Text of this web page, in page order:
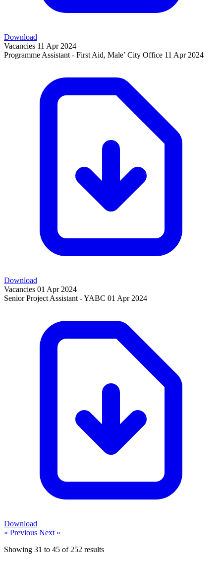
Download
Vacancies 11 Apr 2024
Programme Assistant - First Aid, Male’ City Office 11 Apr 2024
Download
Vacancies 01 Apr 2024
Senior Project Assistant - YABC 01 Apr 2024
Download
« Previous Next »
Showing 31 to 45 of 252 results